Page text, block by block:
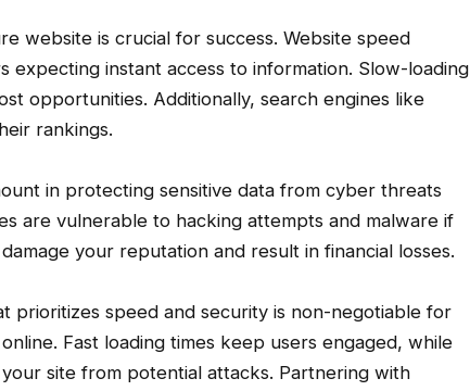
website is crucial for success. Website speed
expecting instant access to information. Slow-loading
opportunities. Additionally, search engines like
rankings.
in protecting sensitive data from cyber threats
are vulnerable to hacking attempts and malware if
your reputation and result in financial losses.
prioritizes speed and security is non-negotiable for
Fast loading times keep users engaged, while
site from potential attacks. Partnering with